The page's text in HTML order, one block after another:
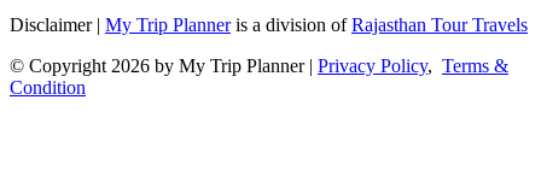
Disclaimer | My Trip Planneris a division ofRajasthan Tour Travels
© Copyright 2026 by My Trip Planner | Privacy Policy, Terms &
Condition